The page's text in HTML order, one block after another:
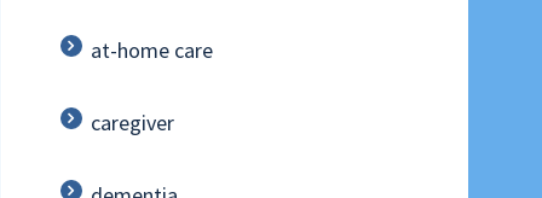
at-home care
caregiver